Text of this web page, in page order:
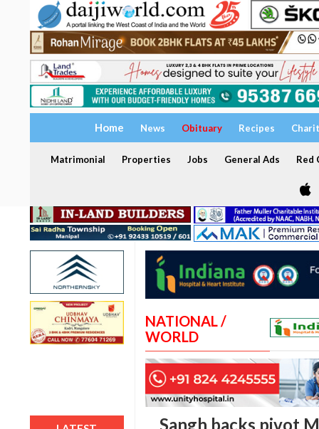
Home News Obituary Recipes
Matrimonial Properties Jobs General Ads Red
NATIONAL /
WORLD
Sangh backs pivot